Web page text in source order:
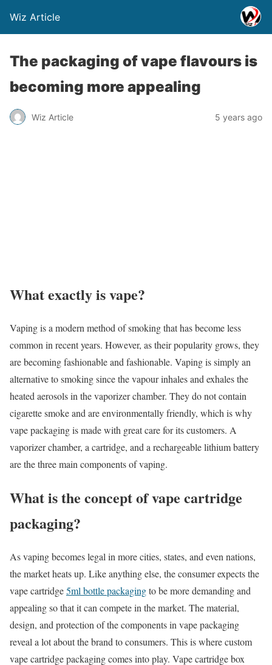
Wiz Article
The packaging of vape flavours is
becoming more appealing
Wiz Article 5 years ago
What exactly is vape?
Vaping is a modern method of smoking that has become less
common in recent years. However, as their popularity grows, they
are becoming fashionable and fashionable. Vaping is simply an
alternative to smoking since the vapour inhales and exhales the
heated aerosols in the vaporizer chamber. They do not contain
cigarette smoke and are environmentally friendly, which is why
vape packaging is made with great care for its customers. A
vaporizer chamber, a cartridge, and a rechargeable lithium battery
are the three main components of vaping.
What is the concept of vape cartridge
packaging?
As vaping becomes legal in more cities, states, and even nations,
the market heats up. Like anything else, the consumer expects the
vape cartridge5ml bottle packagingto be more demanding and
appealing so that it can compete in the market. The material,
design, and protection of the components in vape packaging
reveal a lot about the brand to consumers. This is where custom
vape cartridge packaging comes into play. Vape cartridge box